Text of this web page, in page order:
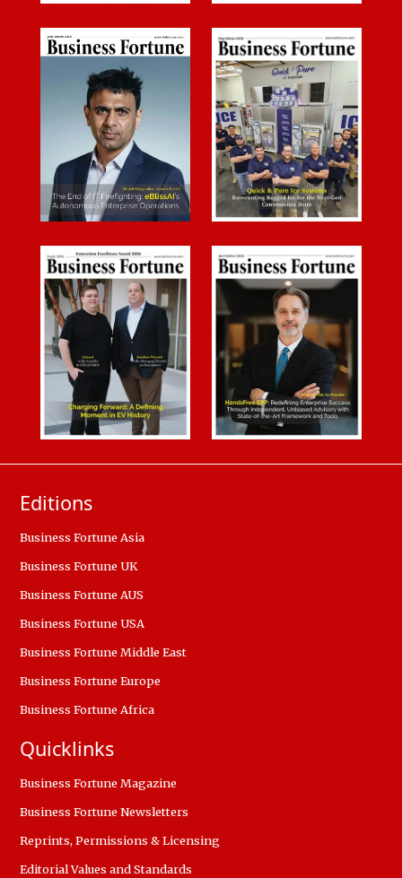
Editions
Business Fortune Asia
Business Fortune UK
Business Fortune AUS
Business Fortune USA
Business Fortune Middle East
Business Fortune Europe
Business Fortune Africa
Quicklinks
Business Fortune Magazine
Business Fortune Newsletters
Reprints, Permissions & Licensing
Editorial Values and Standards